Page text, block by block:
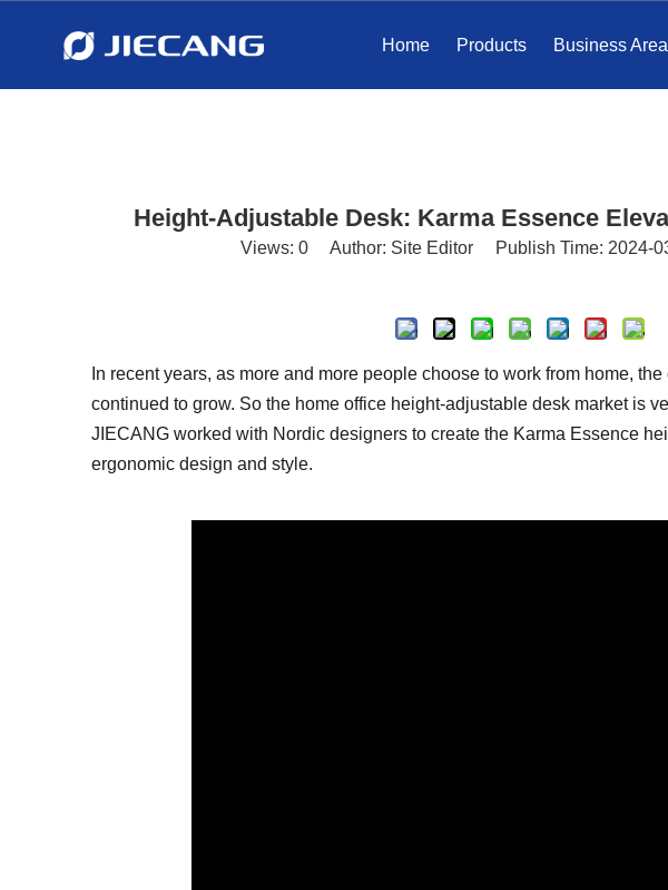
Home Products Business
Height-Adjustable Desk: Karma Essence
Views: 0 Author: Site Editor Publish Time: 2024-
In recent years, as more and more people choose to work from home,
continued to grow. So the home office height-adjustable desk market is
JIECANG worked with Nordic designers to create the Karma Essence
ergonomic design and style.